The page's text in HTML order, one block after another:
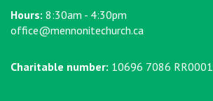
Hours: 8:30am - 4:30pm
office@mennonitechurch.ca
Charitable number: 10696 7086 RR0001